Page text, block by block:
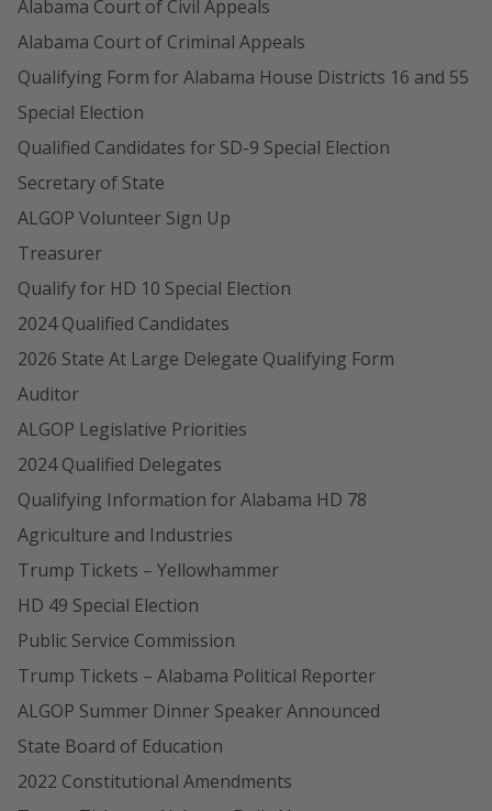
Alabama Court of Civil Appeals
Alabama Court of Criminal Appeals
Qualifying Form for Alabama House Districts 16 and 55
Special Election
Qualified Candidates for SD-9 Special Election
Secretary of State
ALGOP Volunteer Sign Up
Treasurer
Qualify for HD 10 Special Election
2024 Qualified Candidates
2026 State At Large Delegate Qualifying Form
Auditor
ALGOP Legislative Priorities
2024 Qualified Delegates
Qualifying Information for Alabama HD 78
Agriculture and Industries
Trump Tickets – Yellowhammer
HD 49 Special Election
Public Service Commission
Trump Tickets – Alabama Political Reporter
ALGOP Summer Dinner Speaker Announced
State Board of Education
2022 Constitutional Amendments